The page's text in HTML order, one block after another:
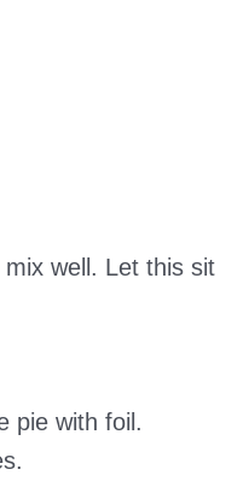
well. Let this sit
pie with foil.